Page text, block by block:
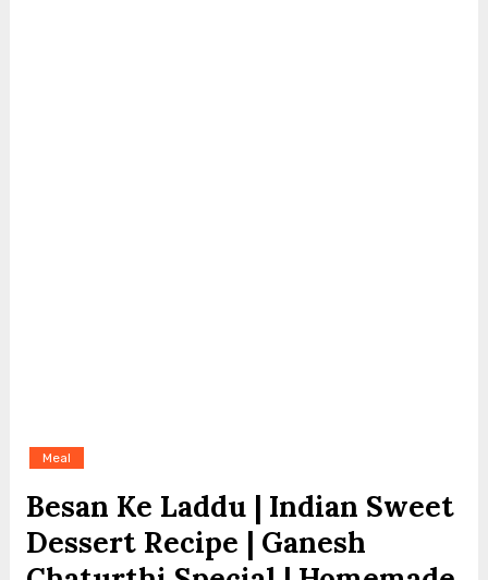
Meal
Besan Ke Laddu | Indian Sweet
Dessert Recipe | Ganesh